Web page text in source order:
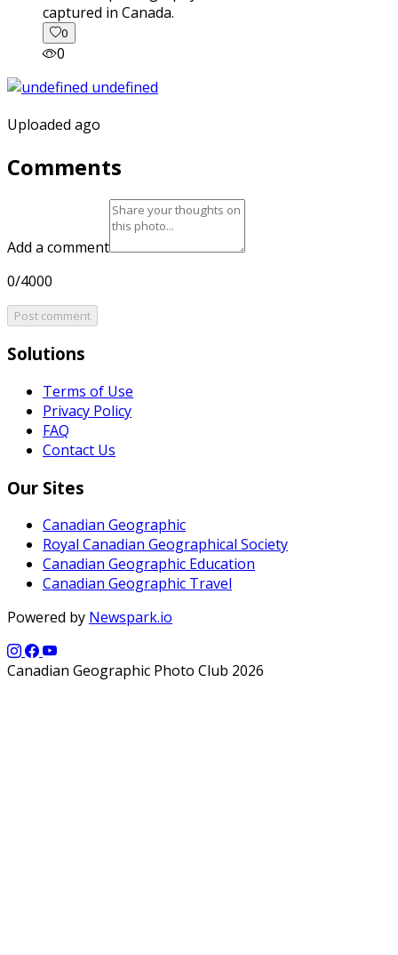
captured in Canada.
0
0
Uploaded ago
Comments
Add a comment
0/4000
Post comment
Solutions
Terms of Use
Privacy Policy
FAQ
Contact Us
Our Sites
Canadian Geographic
Royal Canadian Geographical Society
Canadian Geographic Education
Canadian Geographic Travel
Powered by Newspark.io
Canadian Geographic Photo Club 2026